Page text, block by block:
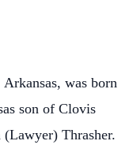
was born
son of Clovis
(Lawyer) Thrasher.